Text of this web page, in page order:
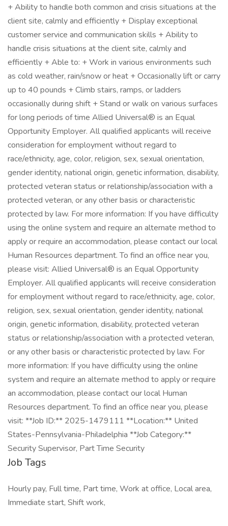
+ Ability to handle both common and crisis situations at the
client site, calmly and efficiently + Display exceptional
customer service and communication skills + Ability to
handle crisis situations at the client site, calmly and
efficiently + Able to: + Work in various environments such
as cold weather, rain/snow or heat + Occasionally lift or carry
up to 40 pounds + Climb stairs, ramps, or ladders
occasionally during shift + Stand or walk on various surfaces
for long periods of time Allied Universal® is an Equal
Opportunity Employer. All qualified applicants will receive
consideration for employment without regard to
race/ethnicity, age, color, religion, sex, sexual orientation,
gender identity, national origin, genetic information, disability,
protected veteran status or relationship/association with a
protected veteran, or any other basis or characteristic
protected by law. For more information: If you have difficulty
using the online system and require an alternate method to
apply or require an accommodation, please contact our local
Human Resources department. To find an office near you,
please visit: Allied Universal® is an Equal Opportunity
Employer. All qualified applicants will receive consideration
for employment without regard to race/ethnicity, age, color,
religion, sex, sexual orientation, gender identity, national
origin, genetic information, disability, protected veteran
status or relationship/association with a protected veteran,
or any other basis or characteristic protected by law. For
more information: If you have difficulty using the online
system and require an alternate method to apply or require
an accommodation, please contact our local Human
Resources department. To find an office near you, please
visit: **Job ID:** 2025-1479111 **Location:** United
States-Pennsylvania-Philadelphia **Job Category:**
Security Supervisor, Part Time Security
Job Tags
Hourly pay, Full time, Part time, Work at office, Local area,
Immediate start, Shift work,